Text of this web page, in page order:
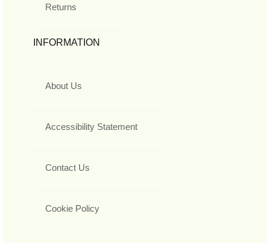
Returns
INFORMATION
About Us
Accessibility Statement
Contact Us
Cookie Policy